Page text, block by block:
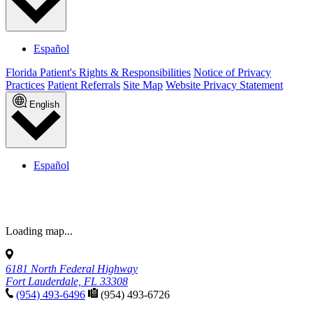
Español
Florida Patient's Rights & Responsibilities Notice of Privacy
Practices Patient Referrals Site Map Website Privacy Statement
English
Español
Loading map...
6181 North Federal Highway
Fort Lauderdale, FL 33308
(954) 493-6496
(954) 493-6726